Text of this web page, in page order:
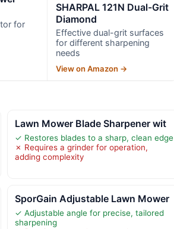
for
SHARPAL 121N Dual-Grit
Diamond
Effective dual-grit surfaces
for different sharpening
needs
View on Amazon →
Lawn Mower Blade Sharpener wit
✓ Restores blades to a sharp, clean edge
✗ Requires a grinder for operation,
adding complexity
SporGain Adjustable Lawn Mower
✓ Adjustable angle for precise, tailored
sharpening